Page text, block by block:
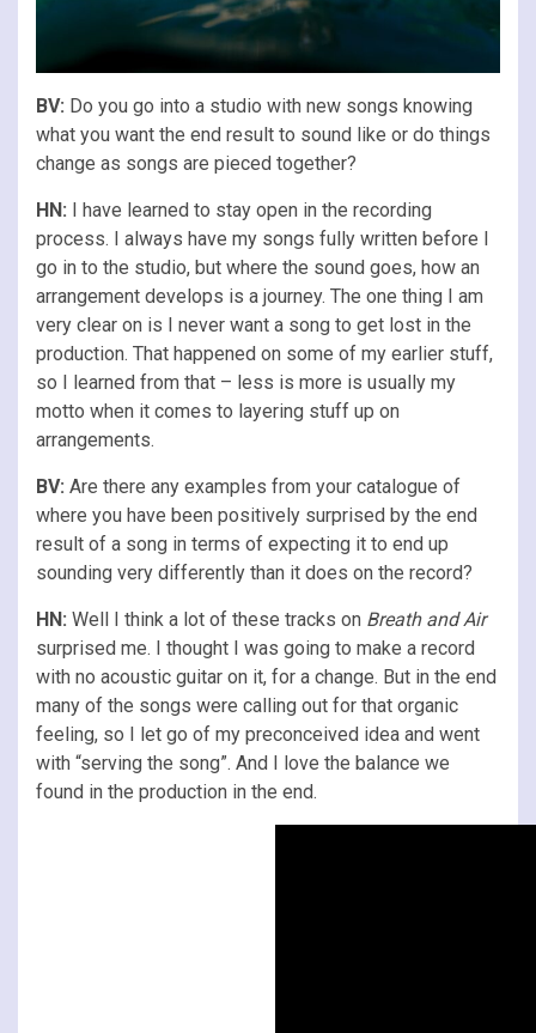
BV: Do you go into a studio with new songs knowing
what you want the end result to sound like or do things
change as songs are pieced together?
HN: I have learned to stay open in the recording
process. I always have my songs fully written before I
go in to the studio, but where the sound goes, how an
arrangement develops is a journey. The one thing I am
very clear on is I never want a song to get lost in the
production. That happened on some of my earlier stuff,
so I learned from that – less is more is usually my
motto when it comes to layering stuff up on
arrangements.
BV: Are there any examples from your catalogue of
where you have been positively surprised by the end
result of a song in terms of expecting it to end up
sounding very differently than it does on the record?
HN: Well I think a lot of these tracks on Breath and Air
surprised me. I thought I was going to make a record
with no acoustic guitar on it, for a change. But in the end
many of the songs were calling out for that organic
feeling, so I let go of my preconceived idea and went
with “serving the song”. And I love the balance we
found in the production in the end.